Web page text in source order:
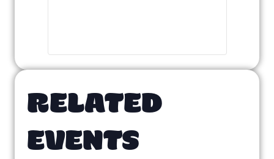
RELATED
EVENTS